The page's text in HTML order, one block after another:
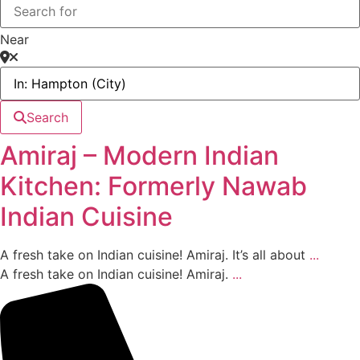
Near
Search
Amiraj – Modern Indian
Kitchen: Formerly Nawab
Indian Cuisine
A fresh take on Indian cuisine! Amiraj. It’s all about ...
A fresh take on Indian cuisine! Amiraj. ...